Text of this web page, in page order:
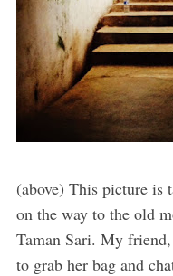
(above) This picture is
on the way to the old
Taman Sari. My
to grab her bag and